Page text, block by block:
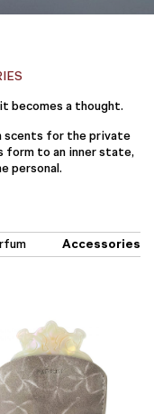
becomes a thought.
scents for the private
form to an inner state,
personal.